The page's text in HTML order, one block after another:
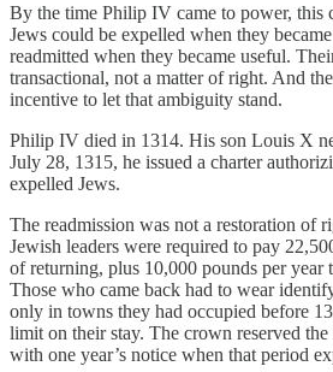
By the time Philip IV came to power, this
Jews could be expelled when they
readmitted when they became useful.
transactional, not a matter of right. And
incentive to let that ambiguity stand.
Philip IV died in 1314. His son Louis X
July 28, 1315, he issued a charter
expelled Jews.
The readmission was not a restoration of
Jewish leaders were required to pay
of returning, plus 10,000 pounds per year
Those who came back had to wear
only in towns they had occupied before
limit on their stay. The crown reserved
with one year’s notice when that period